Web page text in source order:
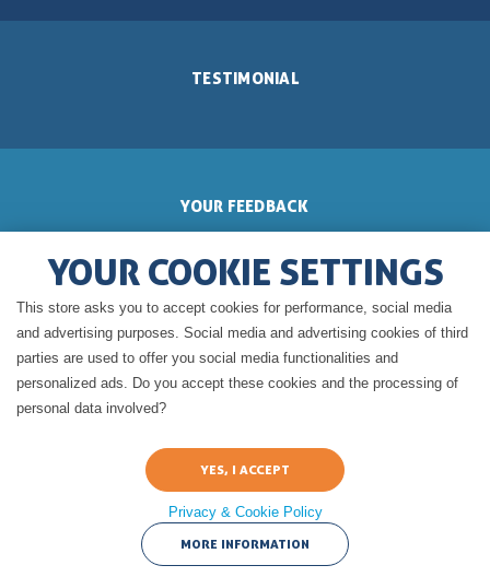
TESTIMONIAL
YOUR FEEDBACK
GERALDINE'S BLOG
Legal Notice of cuisine-a-crocs.com
Terms and condition of use of
cuisine-a-crocs.com
CNIL
YOUR COOKIE SETTINGS
This store asks you to accept cookies for performance, social media
and advertising purposes. Social media and advertising cookies of third
parties are used to offer you social media functionalities and
personalized ads. Do you accept these cookies and the processing of
personal data involved?
Privacy & Cookie Policy